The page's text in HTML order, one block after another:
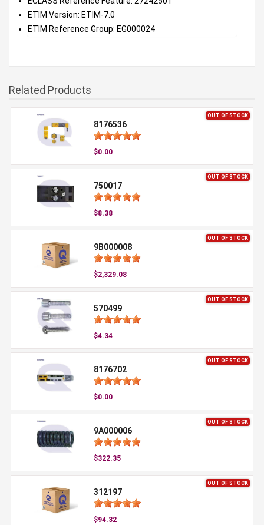
ETIM Version: ETIM-7.0
ETIM Reference Group: EG000024
Related Products
OUT OF STOCK
8176536
$0.00
OUT OF STOCK
750017
$8.38
OUT OF STOCK
9B000008
$2,329.08
OUT OF STOCK
570499
$4.34
OUT OF STOCK
8176702
$0.00
OUT OF STOCK
9A000006
$322.35
OUT OF STOCK
312197
$94.32